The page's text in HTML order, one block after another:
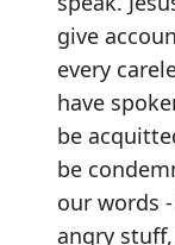
give
every
have
be
be
our words
angry